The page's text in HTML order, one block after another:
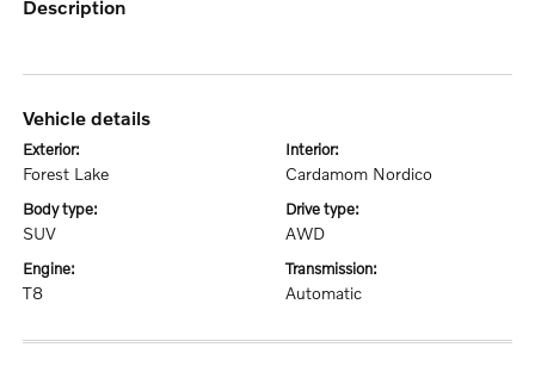
description
vehicle details
exterior:
Forest Lake
interior:
Cardamom Nordico
body type:
SUV
drive type:
AWD
engine:
T8
transmission:
Automatic